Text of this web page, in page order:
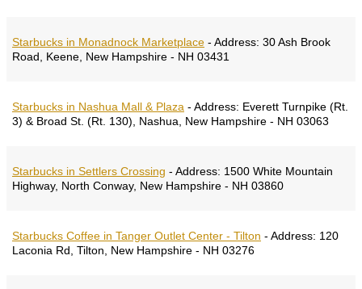
Starbucks in Monadnock Marketplace - Address: 30 Ash Brook
Road, Keene, New Hampshire - NH 03431
Starbucks in Nashua Mall & Plaza - Address: Everett Turnpike (Rt.
3) & Broad St. (Rt. 130), Nashua, New Hampshire - NH 03063
Starbucks in Settlers Crossing - Address: 1500 White Mountain
Highway, North Conway, New Hampshire - NH 03860
Starbucks Coffee in Tanger Outlet Center - Tilton - Address: 120
Laconia Rd, Tilton, New Hampshire - NH 03276